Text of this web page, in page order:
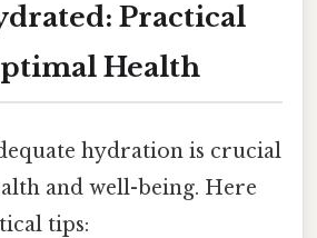
Practical
Health
hydration is crucial
and well-being. Here
tips: